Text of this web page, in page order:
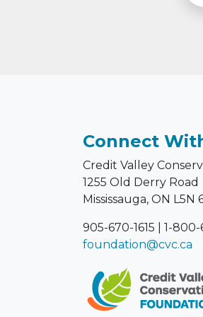
Connect
Credit Valley
1255 Old Derry Road
Mississauga, ON L5N
905-670-1615
1-800-
foundation@cvc.ca